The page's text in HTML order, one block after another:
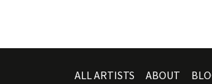
ALL ARTISTS ABOUT